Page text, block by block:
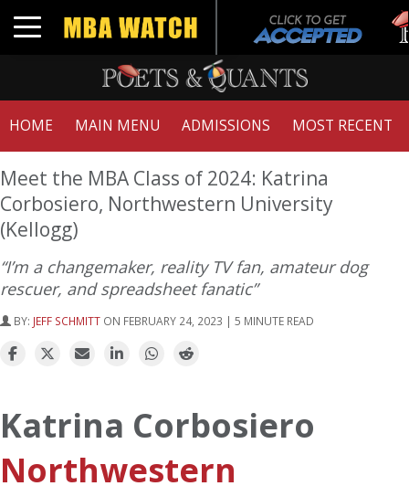
Toggle navigation
HOME MAIN MENU ADMISSIONS MOST RECENT
Meet the MBA Class of 2024: Katrina
Corbosiero, Northwestern University
(Kellogg)
“I’m a changemaker, reality TV fan, amateur dog
rescuer, and spreadsheet fanatic”
BY: JEFF SCHMITT ON FEBRUARY 24, 2023 | 5 MINUTE READ
Katrina Corbosiero
Northwestern